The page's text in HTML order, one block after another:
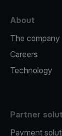
About
The company
Careers
Technology
Partner
Payment